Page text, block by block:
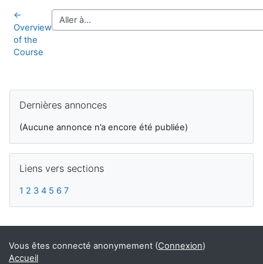
←
Overview
of the
Course
Dernières annonces
(Aucune annonce n’a encore été publiée)
Liens vers sections
1 2 3 4 5 6 7
Vous êtes connecté anonymement (Connexion)
Accueil